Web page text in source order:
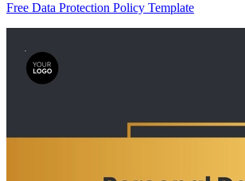
Free Data Protection Policy Template